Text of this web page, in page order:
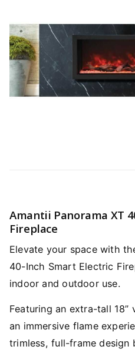
Amantii Panorama XT
Fireplace
Elevate your space with
40-Inch Smart Electric
indoor and outdoor use.
Featuring an extra-tall
an immersive flame
trimless, full-frame design